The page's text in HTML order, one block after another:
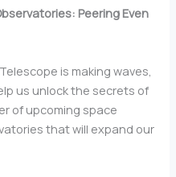
Peering Even
is making waves,
us unlock the secrets of
of upcoming space
that will expand our